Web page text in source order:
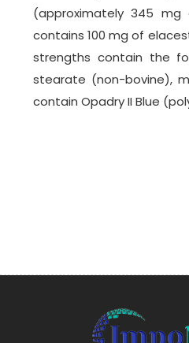
(approximately 345 mg
contains 100 mg of
strengths contain the
stearate (non-bovine),
contain Opadry II Blue